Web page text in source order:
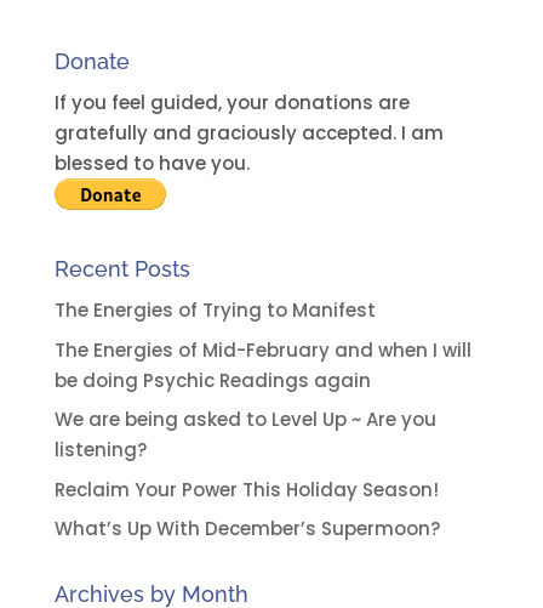
Donate
If you feel guided, your donations are
gratefully and graciously accepted. I am
blessed to have you.
Recent Posts
The Energies of Trying to Manifest
The Energies of Mid-February and when I will
be doing Psychic Readings again
We are being asked to Level Up ~ Are you
listening?
Reclaim Your Power This Holiday Season!
What’s Up With December’s Supermoon?
Archives by Month